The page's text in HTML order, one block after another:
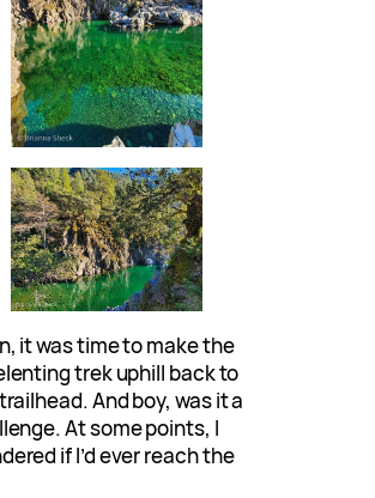
it was time to make the
trek uphill back to
And boy, was it a
At some points, I
if I’d ever reach the